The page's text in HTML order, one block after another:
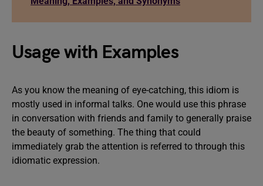
Usage with Examples
As you know the meaning of eye-catching, this idiom is
mostly used in informal talks. One would use this phrase
in conversation with friends and family to generally praise
the beauty of something. The thing that could
immediately grab the attention is referred to through this
idiomatic expression.